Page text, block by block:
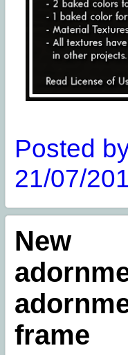
Posted
21/07/
New
frame